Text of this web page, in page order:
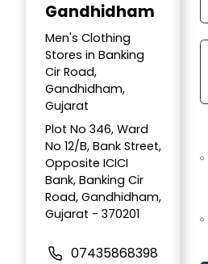
Gandhidham
Men's Clothing
Stores in Banking
Cir Road,
Gandhidham,
Gujarat
Plot No 346, Ward
No 12/B, Bank Street,
Opposite ICICI
Bank, Banking Cir
Road, Gandhidham,
Gujarat - 370201
07435868398